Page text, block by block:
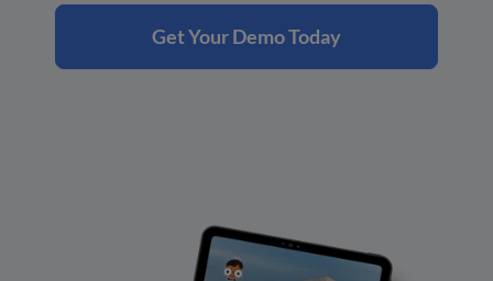
Get Your Demo Today